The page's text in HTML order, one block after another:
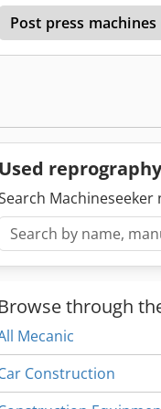
a blower strip for
regulation of the material
plug, installed power up
Directive compliant. User
Post press machines
Used
Browse through
Mecanic
Construction